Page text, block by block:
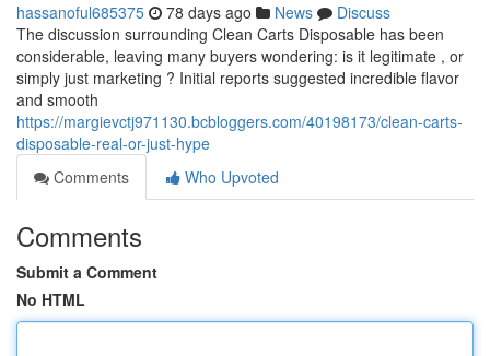
hassanoful685375 78 days ago News
Discuss
The discussion surrounding Clean Carts Disposable has been
considerable, leaving many buyers wondering: is it legitimate , or
simply just marketing ? Initial reports suggested incredible flavor
and smooth
https://margievctj971130.bcbloggers.com/40198173/clean-carts-
disposable-real-or-just-hype
Comments
Who Upvoted
Comments
Submit a Comment
No HTML